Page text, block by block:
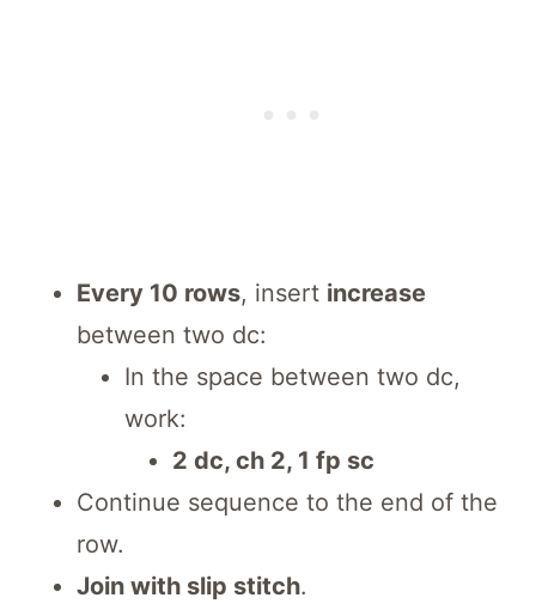
Every 10 rows, insert increase
between two dc:
In the space between two dc,
work:
2 dc, ch 2, 1 fp sc
Continue sequence to the end of the
row.
Join with slip stitch.